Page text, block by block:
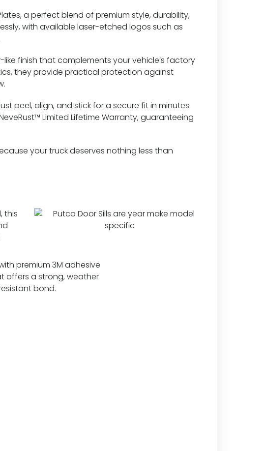
a perfect blend of premium style, durability,
with available laser-etched logos such as
finish that complements your vehicle’s factory
they provide practical protection against
peel, align, and stick for a secure fit in minutes.
Limited Lifetime Warranty, guaranteeing
your truck deserves nothing less than